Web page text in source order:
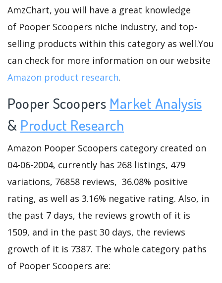
AmzChart, you will have a great knowledge
of Pooper Scoopers niche industry, and top-
selling products within this category as well.You
can check for more information on our website
Amazon product research.
Pooper Scoopers Market Analysis
& Product Research
Amazon Pooper Scoopers category created on
04-06-2004, currently has 268 listings, 479
variations, 76858 reviews, 36.08% positive
rating, as well as 3.16% negative rating. Also, in
the past 7 days, the reviews growth of it is
1509, and in the past 30 days, the reviews
growth of it is 7387. The whole category paths
of Pooper Scoopers are: